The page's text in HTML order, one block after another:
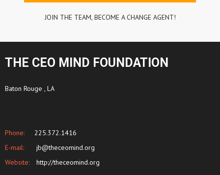
JOIN THE TEAM, BECOME A CHANGE AGENT!
THE CEO MIND FOUNDATION
Baton Rouge , LA
Phone:
225.372.1416
E-mail:
jb@theceomind.org
Website:
http://theceomind.org